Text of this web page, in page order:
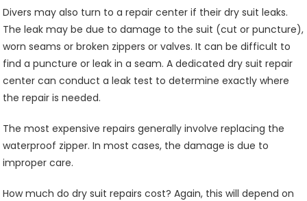
Divers may also turn to a repair center if their dry suit leaks.
The leak may be due to damage to the suit (cut or puncture),
worn seams or broken zippers or valves. It can be difficult to
find a puncture or leak in a seam. A dedicated dry suit repair
center can conduct a leak test to determine exactly where
the repair is needed.
The most expensive repairs generally involve replacing the
waterproof zipper. In most cases, the damage is due to
improper care.
How much do dry suit repairs cost? Again, this will depend on